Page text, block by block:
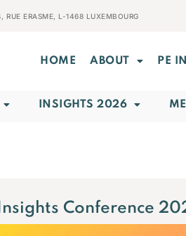
RUE ERASME, L-1468 LUXEMBOURG
HOME ABOUT PE
INSIGHTS 2026
Insights Conference